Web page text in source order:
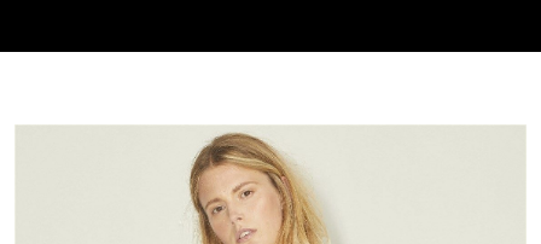
BRAND